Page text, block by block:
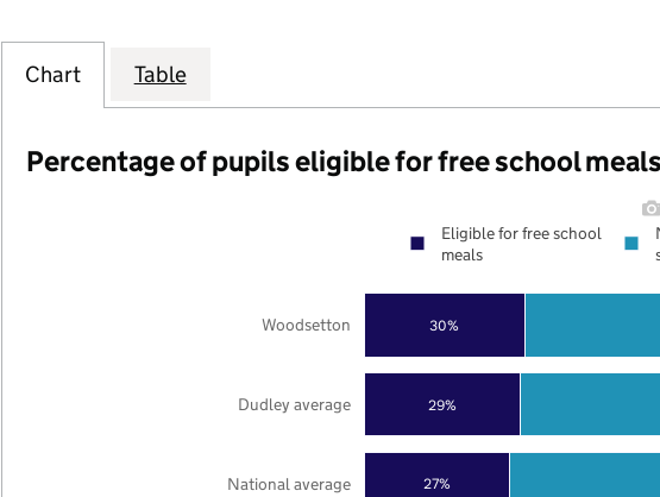
Chart Table
Percentage of pupils eligible for free school meals
27%
29%
30%
National average
Dudley average
Woodsetton
Eligible for free school
meals